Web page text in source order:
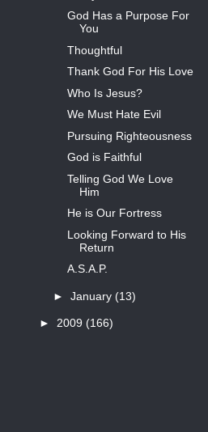
God Has a Purpose For
You
Thoughtful
Thank God For His Love
Who Is Jesus?
We Must Hate Evil
Pursuing Righteousness
God is Faithful
Telling God We Love
Him
He is Our Fortress
Looking Forward to His
Return
A.S.A.P.
► January (13)
► 2009 (166)